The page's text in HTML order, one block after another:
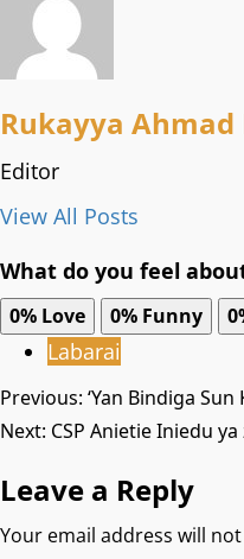
Rukayya Ahmad
Editor
View All Posts
What do you feel
0% Love 0% Funny
Labarai
Post
navigation
Previous: ‘Yan Bindiga
Next: CSP Anietie Iniedu
Leave a Reply
Your email address will